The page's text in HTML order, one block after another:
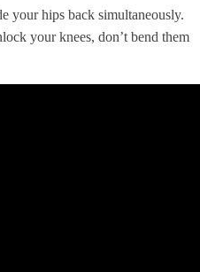
your hips back simultaneously.
your knees, don’t bend them